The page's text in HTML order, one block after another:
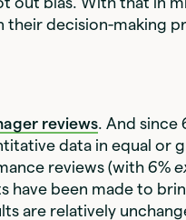
their decision-making
reviews. And since
data in equal or
reviews (with 6%
have been made to
are relatively